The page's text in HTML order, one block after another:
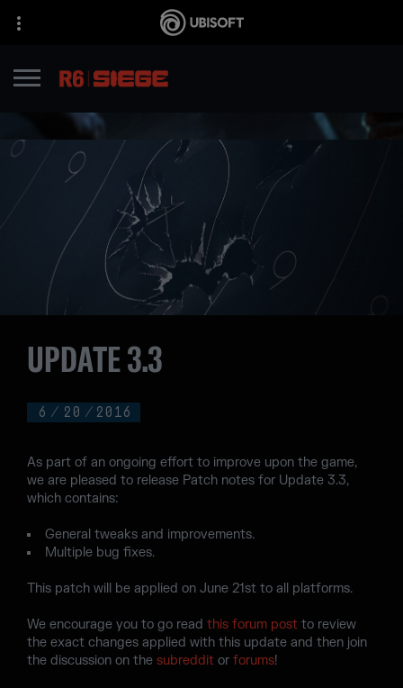
6 / 20 / 2016
UPDATE 3.3
As part of an ongoing effort to improve upon the game,
we are pleased to release Patch notes for Update 3.3,
which contains:
General tweaks and improvements.
Multiple bug fixes.
This patch will be applied on June 21st to all platforms.
We encourage you to go read this forum post to review
the exact changes applied with this update and then join
the discussion on the subreddit or forums!